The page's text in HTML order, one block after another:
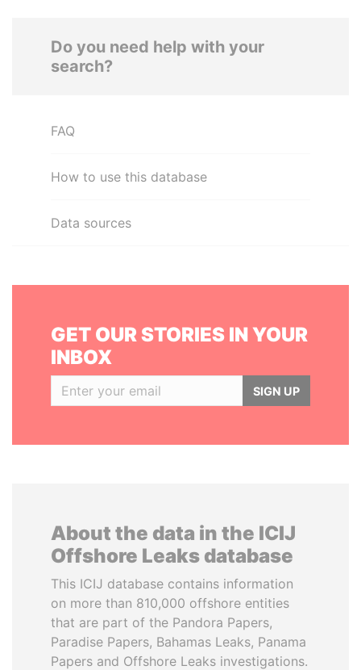
Do you need help with your
search?
FAQ
How to use this database
Data sources
GET OUR STORIES IN YOUR
INBOX
SIGN UP
About the data in the ICIJ
Offshore Leaks database
This ICIJ database contains information
on more than 810,000 offshore entities
that are part of the Pandora Papers,
Paradise Papers, Bahamas Leaks, Panama
Papers and Offshore Leaks investigations.